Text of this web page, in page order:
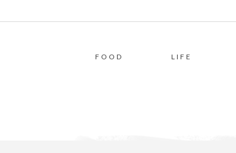
FOOD LIFE